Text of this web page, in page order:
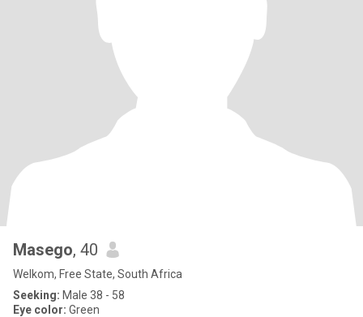
Masego, 40
Welkom, Free State, South Africa
Seeking: Male 38 - 58
Eye color: Green